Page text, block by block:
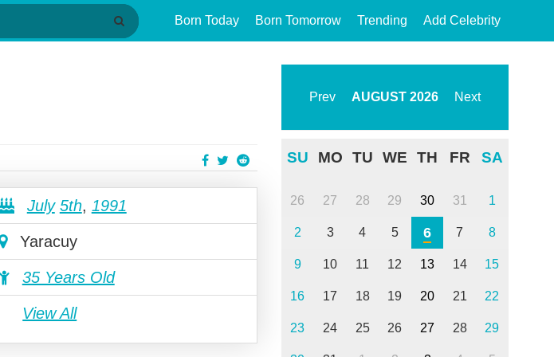
Born Today Born Tomorrow Trending Add Celebrity
July 5th, 1991
Yaracuy
35 Years Old
View All
Prev AUGUST 2026 Next
SU MO TU WE TH FR SA
26 27 28 29 30 31 1
2 3 4 5 6 7 8
9 10 11 12 13 14 15
16 17 18 19 20 21 22
23 24 25 26 27 28 29